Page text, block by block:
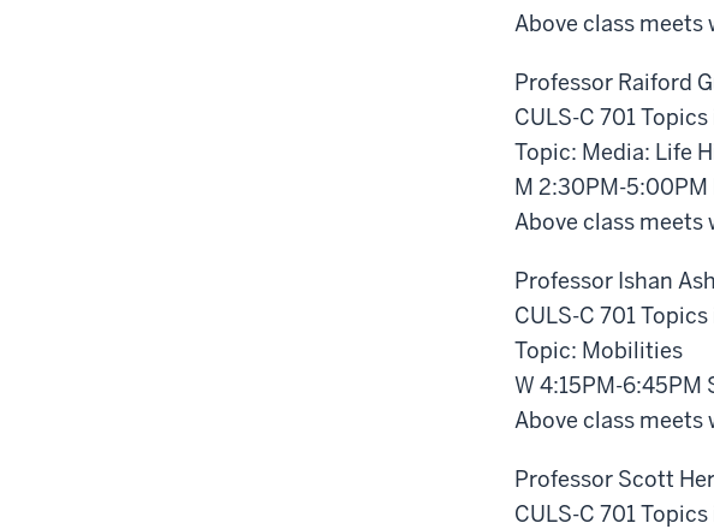
Above class meets
Professor Raiford
CULS-C 701
Topic: Media: Life
M 2:30PM-5:00PM
Above class meets
Professor Ishan
CULS-C 701
Topic: Mobilities
W 4:15PM-6:45PM
Above class meets
Professor Scott
CULS-C 701